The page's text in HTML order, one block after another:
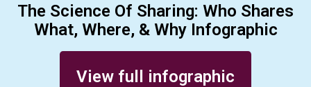
The Science Of Sharing: Who Shares
What, Where, & Why Infographic
View full infographic